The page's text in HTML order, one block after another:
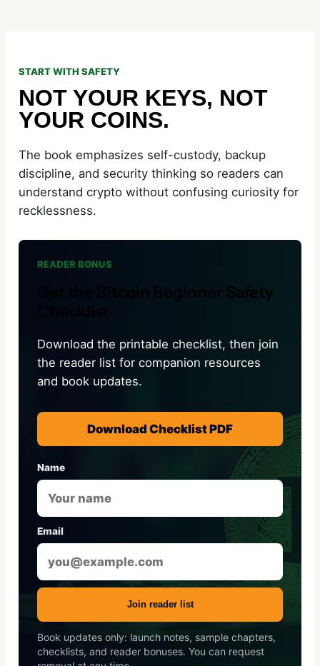
START WITH SAFETY
NOT YOUR KEYS, NOT
YOUR COINS.
The book emphasizes self-custody, backup
discipline, and security thinking so readers can
understand crypto without confusing curiosity for
recklessness.
READER BONUS
Get the Bitcoin Beginner Safety
Download the printable checklist, then join
the reader list for companion resources
and book updates.
Download Checklist PDF
Name
Email
Join reader list
Book updates only: launch notes, sample chapters,
checklists, and reader bonuses. You can request